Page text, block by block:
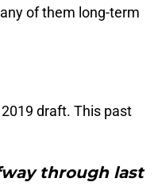
of them long-term
draft. This past
through last